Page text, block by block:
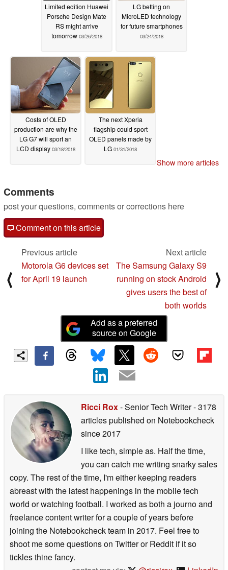
Limited edition Huawei
Porsche Design Mate
RS might arrive
tomorrow 03/26/2018
LG betting on
MicroLED technology
for future smartphones
03/24/2018
Costs of OLED
production are why the
LG G7 will sport an
LCD display 03/18/2018
The next Xperia
flagship could sport
OLED panels made by
LG 01/31/2018
Show more articles
Comments
post your questions, comments or corrections here
Comment on this article
⟨
Previous article
Motorola G6 devices set
for April 19 launch
Next article
The Samsung Galaxy S9
running on stock Android
gives users the best of
both worlds
⟩
Add as a preferred
source on Google
Ricci Rox- Senior Tech Writer- 3178
articles published on Notebookcheck
since 2017
I like tech, simple as. Half the time,
you can catch me writing snarky sales
copy. The rest of the time, I'm either keeping readers
abreast with the latest happenings in the mobile tech
world or watching football. I worked as both a journo and
freelance content writer for a couple of years before
joining the Notebookcheck team in 2017. Feel free to
shoot me some questions on Twitter or Reddit if it so
tickles thine fancy.